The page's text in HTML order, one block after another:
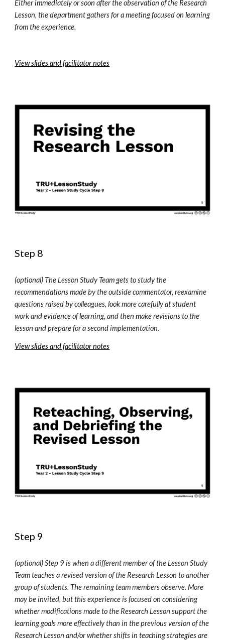
Either immediately or soon after the observation of the Research
Lesson, the department gathers for a meeting focused on learning
from the experience.
View slides and facilitator notes
Step 8
(optional) The Lesson Study Team gets to study the
recommendations made by the outside commentator, reexamine
questions raised by colleagues, look more carefully at student
work and evidence of learning, and then make revisions to the
lesson and prepare for a second implementation.
View slides and facilitator notes
Step 9
(optional) Step 9 is when a different member of the Lesson Study
Team teaches a revised version of the Research Lesson to another
group of students. The remaining team members observe. More
may be invited, but this experience is focused on considering
whether modifications made to the Research Lesson support the
learning goals more effectively than in the previous version of the
Research Lesson and/or whether shifts in teaching strategies are